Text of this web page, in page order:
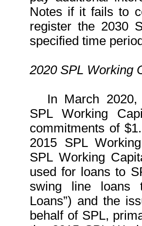
Notes if it fails to
register the 2030
specified time
2020 SPL Working
In March
SPL Working
commitments of
2015 SPL
SPL Working
used for loans to
swing line
Loans”) and the
behalf of SPL,